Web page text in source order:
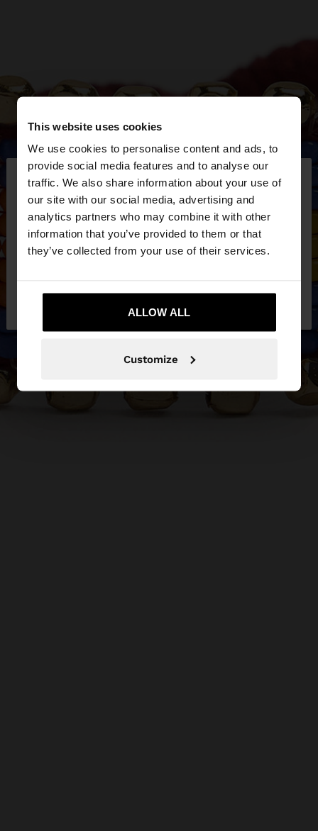
This website uses cookies
We use cookies to personalise content and ads, to
provide social media features and to analyse our
traffic. We also share information about your use of
our site with our social media, advertising and
analytics partners who may combine it with other
information that you’ve provided to them or that
they’ve collected from your use of their services.
ALLOW ALL
Customize
hello ×
You are accessing the site from Egypt. Do you
want to browse our United States website?